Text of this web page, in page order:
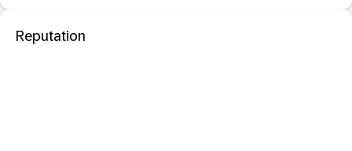
Reputation